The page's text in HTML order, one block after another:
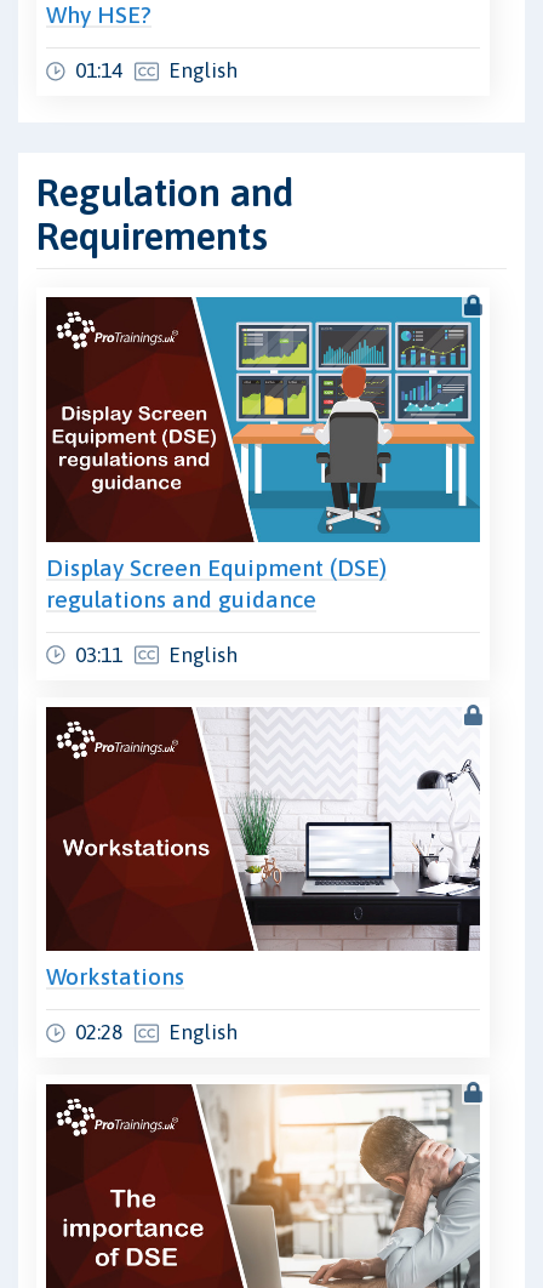
Why HSE?
01:14 English
Regulation and
Requirements
Display Screen Equipment (DSE)
regulations and guidance
03:11 English
Workstations
02:28 English